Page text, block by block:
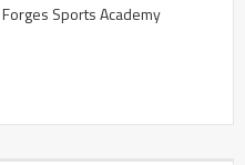
Sports Academy